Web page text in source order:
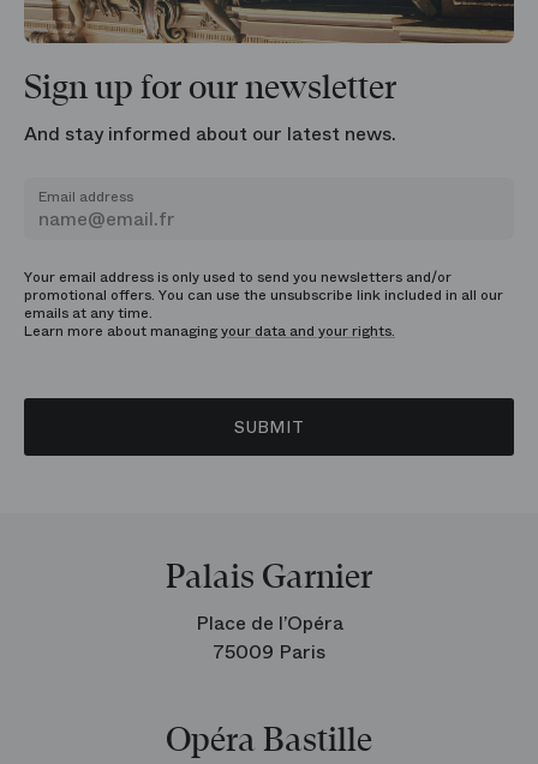
Sign up for our newsletter
And stay informed about our latest news.
Email address
Your email address is only used to send you newsletters and/or
promotional offers. You can use the unsubscribe link included in all our
emails at any time.
Learn more about managingyour data and your rights.
SUBMIT
Palais Garnier
Place de l’Opéra
75009 Paris
Opéra Bastille